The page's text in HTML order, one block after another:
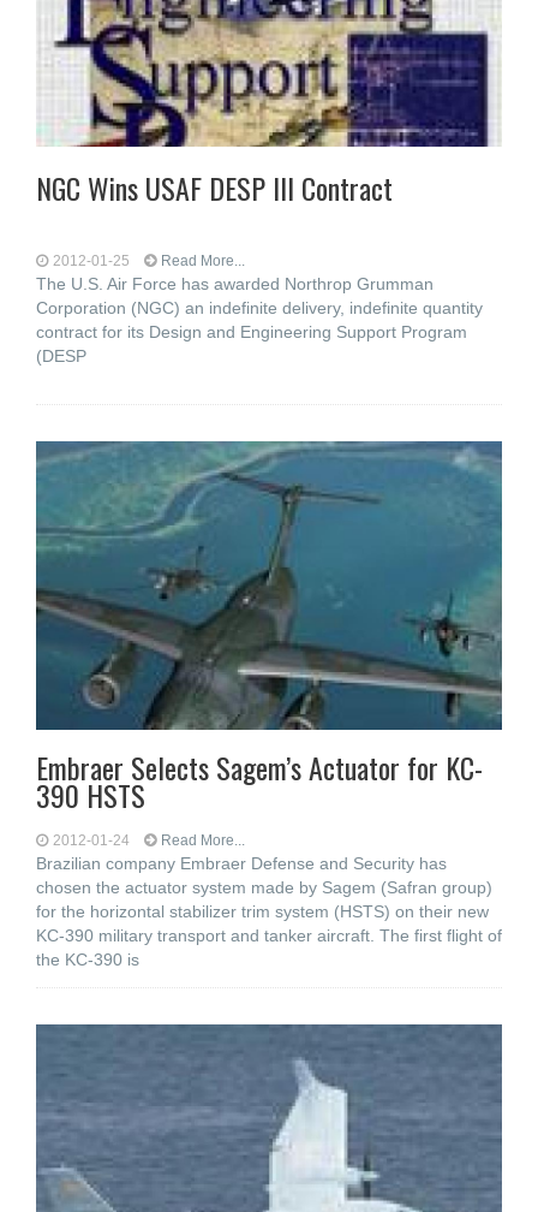
NGC Wins USAF DESP III Contract
2012-01-25 Read More...
The U.S. Air Force has awarded Northrop Grumman
Corporation (NGC) an indefinite delivery, indefinite quantity
contract for its Design and Engineering Support Program
(DESP
Embraer Selects Sagem’s Actuator for KC-
390 HSTS
2012-01-24 Read More...
Brazilian company Embraer Defense and Security has
chosen the actuator system made by Sagem (Safran group)
for the horizontal stabilizer trim system (HSTS) on their new
KC-390 military transport and tanker aircraft. The first flight of
the KC-390 is